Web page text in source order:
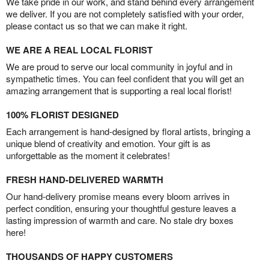
we deliver. If you are not completely satisfied with your order,
please contact us so that we can make it right.
WE ARE A REAL LOCAL FLORIST
We are proud to serve our local community in joyful and in
sympathetic times. You can feel confident that you will get an
amazing arrangement that is supporting a real local florist!
100% FLORIST DESIGNED
Each arrangement is hand-designed by floral artists, bringing a
unique blend of creativity and emotion. Your gift is as
unforgettable as the moment it celebrates!
FRESH HAND-DELIVERED WARMTH
Our hand-delivery promise means every bloom arrives in
perfect condition, ensuring your thoughtful gesture leaves a
lasting impression of warmth and care. No stale dry boxes
here!
THOUSANDS OF HAPPY CUSTOMERS